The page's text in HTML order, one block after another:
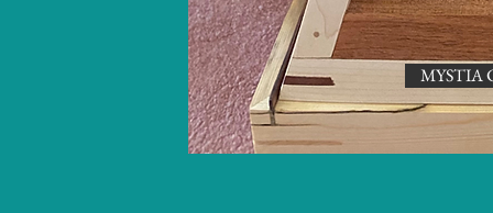
MYSTIA